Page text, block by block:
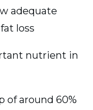
adequate
loss
nutrient in
of around 60%